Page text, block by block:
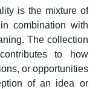
is the mixture of
combination with
The collection
to how
or opportunities
of an idea or